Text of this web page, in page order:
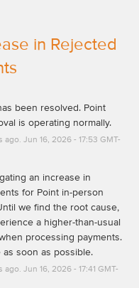
in Rejected
been resolved. Point
is operating normally.
ago. Jun 16, 2026- 17:53 GMT-
an increase in
for Point in-person
we find the root cause,
a higher-than-usual
processing payments.
as soon as possible.
ago. Jun 16, 2026- 17:41 GMT-